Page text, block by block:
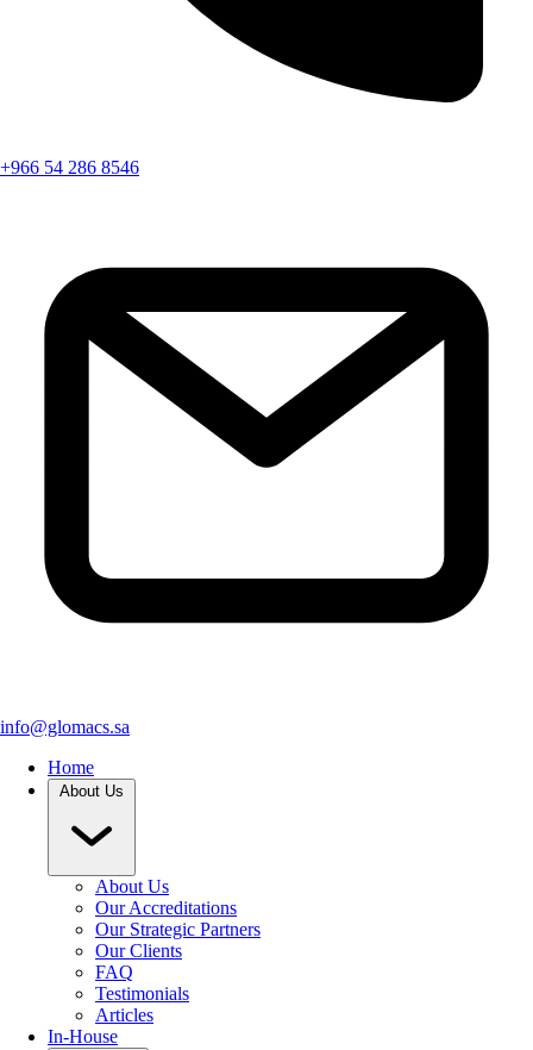
+966 54 286 8546
info@glomacs.sa
Home
About Us
About Us
Our Accreditations
Our Strategic Partners
Our Clients
FAQ
Testimonials
Articles
In-House